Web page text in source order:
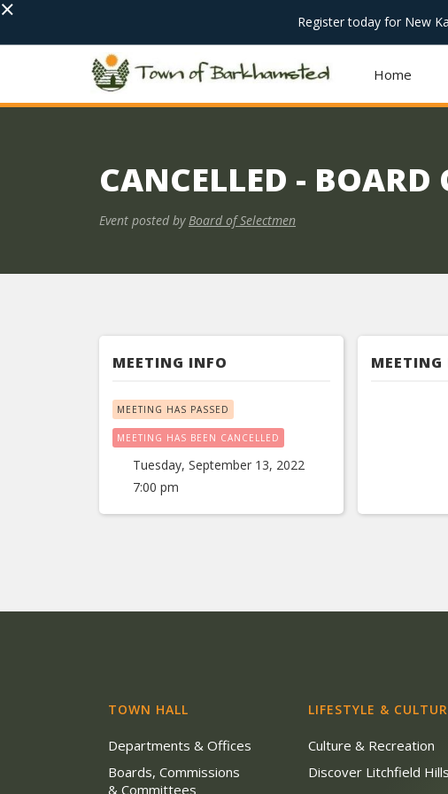
× Register today for New
Home
CANCELLED - BOARD
Event posted by Board of Selectmen
MEETING INFO
MEETING HAS PASSED
MEETING HAS BEEN CANCELLED
Tuesday, September 13, 2022
7:00 pm
MEETING
TOWN HALL
Departments & Offices
Boards, Commissions
& Committees
LIFESTYLE &
Culture & Recreation
Discover Litchfield Hills